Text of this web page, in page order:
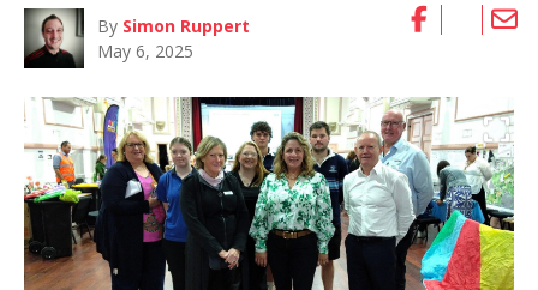
By Simon Ruppert
May 6, 2025